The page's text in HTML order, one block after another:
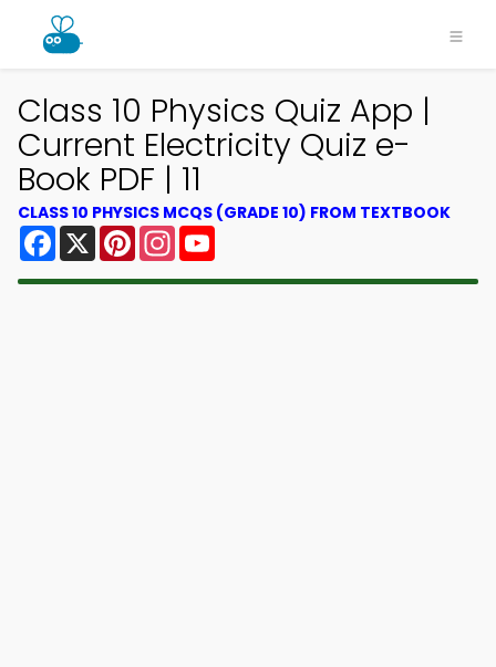
Class 10 Physics Quiz App |
Current Electricity Quiz e-
Book PDF | 11
CLASS 10 PHYSICS MCQS (GRADE 10) FROM TEXTBOOK
Facebook
X PinterestInstagram